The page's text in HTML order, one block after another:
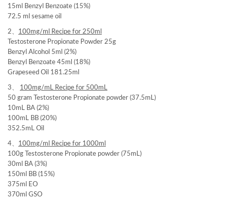
15ml Benzyl Benzoate (15%)
72.5 ml sesame oil
2、 100mg/ml
Recipe for 250ml
Testosterone Propionate Powder 25g
Benzyl Alcohol 5ml (2%)
Benzyl Benzoate 45ml (18%)
Grapeseed Oil 181.25ml
3、 100mg/mL Recipe for 500mL
50 gram Testosterone Propionate powder (37.5mL)
10mL BA (2%)
100mL BB (20%)
352.5mL Oil
4、 100mg/ml Recipe for 1000ml
100g Testosterone Propionate powder (75mL)
30ml BA (3%)
150ml BB (15%)
375ml EO
370ml GSO